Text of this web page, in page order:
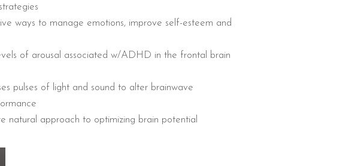
ways to manage emotions, improve self-esteem and
of arousal associated w/ADHD in the frontal brain
pulses of light and sound to alter brainwave
natural approach to optimizing brain potential